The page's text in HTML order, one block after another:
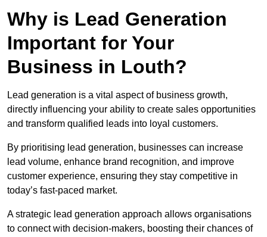
Why is Lead Generation
Important for Your
Business in Louth?
Lead generation is a vital aspect of business growth,
directly influencing your ability to create sales opportunities
and transform qualified leads into loyal customers.
By prioritising lead generation, businesses can increase
lead volume, enhance brand recognition, and improve
customer experience, ensuring they stay competitive in
today’s fast-paced market.
A strategic lead generation approach allows organisations
to connect with decision-makers, boosting their chances of